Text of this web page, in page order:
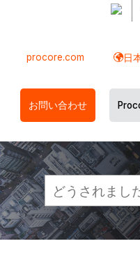
procore.com 日
お問い合わせ